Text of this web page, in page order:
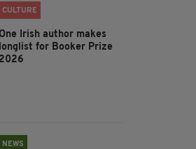
CULTURE
One Irish author makes
longlist for Booker Prize
2026
NEWS